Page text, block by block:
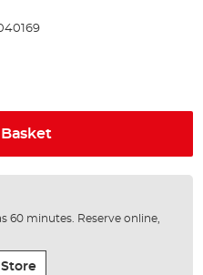
60 minutes. Reserve online,